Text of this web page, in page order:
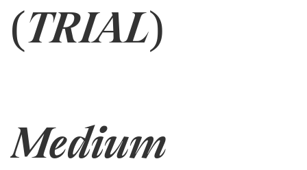
(TRIAL)
Medium